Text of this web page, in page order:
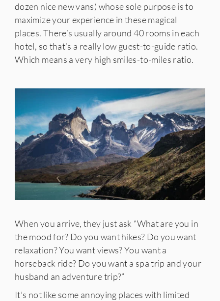
dozen nice new vans) whose sole purpose is to
maximize your experience in these magical
places. There’s usually around 40 rooms in each
hotel, so that’s a really low guest-to-guide ratio.
Which means a very high smiles-to-miles ratio.
When you arrive, they just ask “What are you in
the mood for? Do you want hikes? Do you want
relaxation? You want views? You want a
horseback ride? Do you want a spa trip and your
husband an adventure trip?”
It’s not like some annoying places with limited